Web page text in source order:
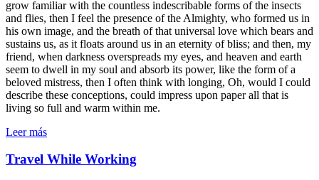
grow familiar with the countless indescribable forms of the insects
and flies, then I feel the presence of the Almighty, who formed us in
his own image, and the breath of that universal love which bears and
sustains us, as it floats around us in an eternity of bliss; and then, my
friend, when darkness overspreads my eyes, and heaven and earth
seem to dwell in my soul and absorb its power, like the form of a
beloved mistress, then I often think with longing, Oh, would I could
describe these conceptions, could impress upon paper all that is
living so full and warm within me.
Leer más
Travel While Working